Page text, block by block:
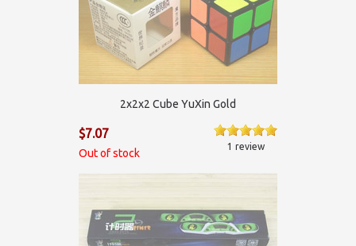
2x2x2 Cube YuXin Gold
$7.07
Out of stock
1 review